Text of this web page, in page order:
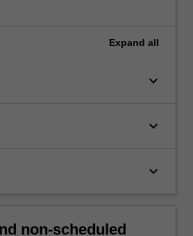
Expand all
keyboard_arrow_down
keyboard_arrow_down
keyboard_arrow_down
non-scheduled